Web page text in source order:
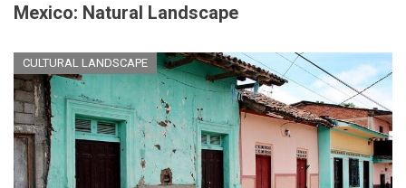
Mexico: Natural Landscape
CULTURAL LANDSCAPE